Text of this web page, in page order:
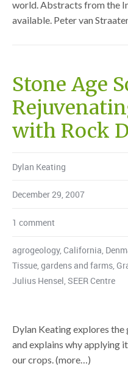
world. Abstracts from the
available. Peter van Straaten,
Stone Age
with Rock
Dylan Keating
December 29, 2007
1 comment
agrogeology, California,
Tissue, gardens and farms,
Julius Hensel, SEER Centre
Dylan Keating explores
and explains why applying
our crops. (more…)